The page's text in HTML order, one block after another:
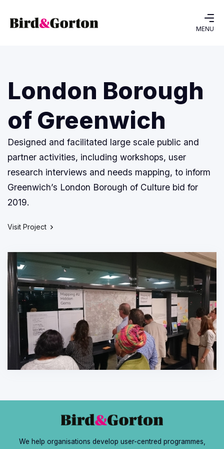
MENU
London Borough
of Greenwich
Designed and facilitated large scale public and
partner activities, including workshops, user
research interviews and needs mapping, to inform
Greenwich’s London Borough of Culture bid for
2019.
Visit Project
We help organisations develop user-centred programmes,